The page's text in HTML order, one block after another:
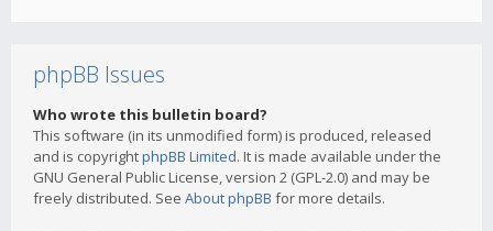
phpBB Issues
Who wrote this bulletin board?
This software (in its unmodified form) is produced, released
and is copyrightphpBB Limited. It is made available under the
GNU General Public License, version 2 (GPL-2.0) and may be
freely distributed. See About phpBB for more details.